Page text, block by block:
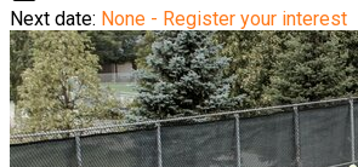
Next date: None - Register your interest